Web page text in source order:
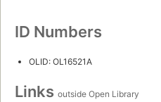
ID Numbers
OLID: OL16521A
Links outside Open Library